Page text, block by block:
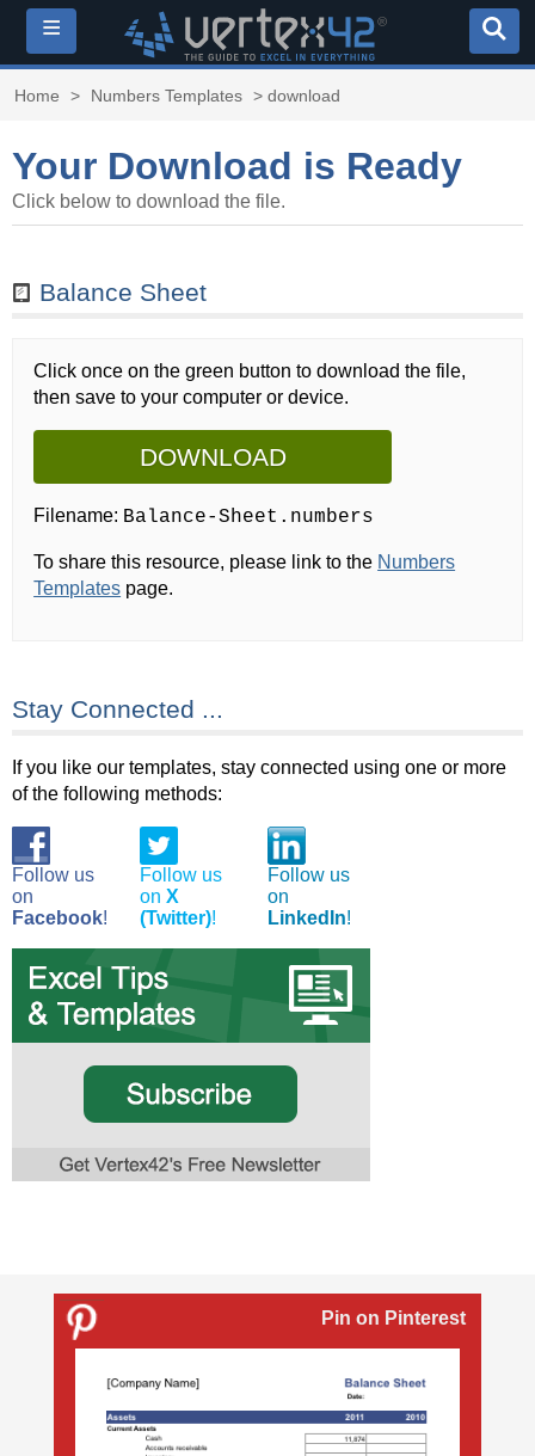
≡
Home > Numbers Templates > download
Your Download is Ready
Click below to download the file.
Balance Sheet
Click once on the green button to download the file,
then save to your computer or device.
DOWNLOAD
Filename: Balance-Sheet.numbers
To share this resource, please link to the Numbers
Templates page.
Stay Connected ...
If you like our templates, stay connected using one or more
of the following methods:
Follow us
on
Facebook!
Follow us
on X
(Twitter)!
Follow us
on
LinkedIn!
Pin on Pinterest